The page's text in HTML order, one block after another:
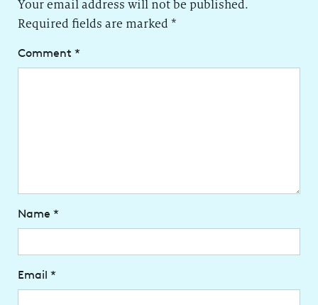
Your email address will not be published.
Required fields are marked *
Comment *
Name *
Email *